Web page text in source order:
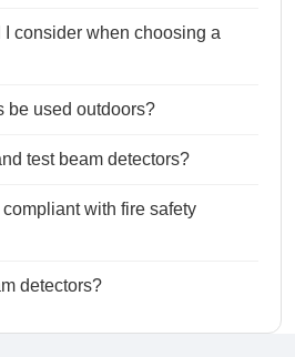
consider when choosing a
be used outdoors?
test beam detectors?
with fire safety
detectors?